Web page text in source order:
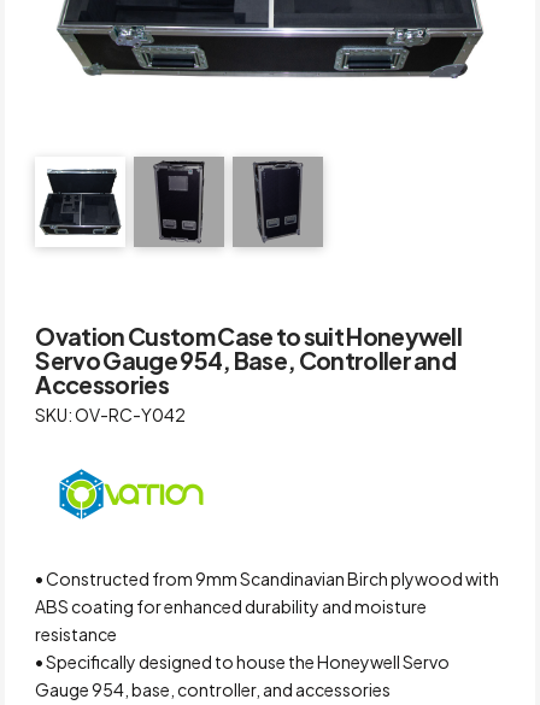
Ovation Custom Case to suit Honeywell
Servo Gauge 954, Base, Controller and
Accessories
SKU: OV-RC-Y042
• Constructed from 9mm Scandinavian Birch plywood with
ABS coating for enhanced durability and moisture
resistance
• Specifically designed to house the Honeywell Servo
Gauge 954, base, controller, and accessories